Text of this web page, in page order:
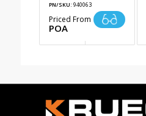
PN/SKU: 940063
Priced From
POA